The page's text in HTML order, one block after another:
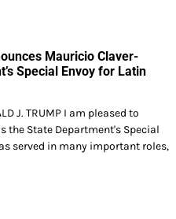
Mauricio Claver-
Special Envoy for Latin
J. TRUMP I am pleased to
the State Department's Special
served in many important roles,